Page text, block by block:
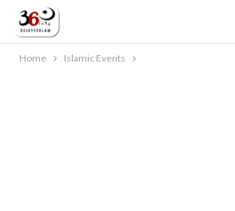
Home Islamic Events